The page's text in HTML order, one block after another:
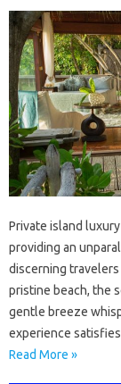
Private island
providing an
discerning travelers
pristine beach, the
gentle breeze
experience
Read More »